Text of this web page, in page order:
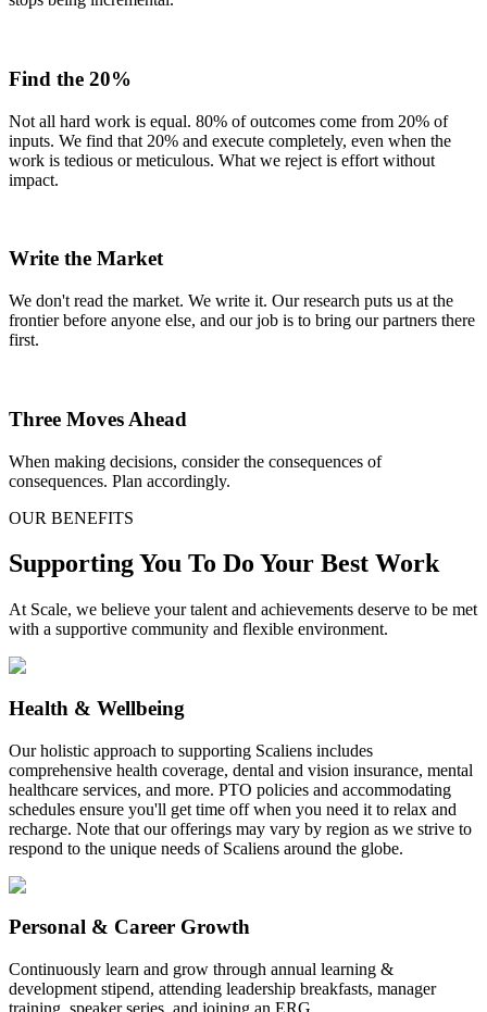
Find the 20%
Not all hard work is equal. 80% of outcomes come from 20% of
inputs. We find that 20% and execute completely, even when the
work is tedious or meticulous. What we reject is effort without
impact.
Write the Market
We don't read the market. We write it. Our research puts us at the
frontier before anyone else, and our job is to bring our partners there
first.
Three Moves Ahead
When making decisions, consider the consequences of
consequences. Plan accordingly.
OUR BENEFITS
Supporting You To Do Your Best Work
At Scale, we believe your talent and achievements deserve to be met
with a supportive community and flexible environment.
Health & Wellbeing
Our holistic approach to supporting Scaliens includes
comprehensive health coverage, dental and vision insurance, mental
healthcare services, and more. PTO policies and accommodating
schedules ensure you'll get time off when you need it to relax and
recharge. Note that our offerings may vary by region as we strive to
respond to the unique needs of Scaliens around the globe.
Personal & Career Growth
Continuously learn and grow through annual learning &
development stipend, attending leadership breakfasts, manager